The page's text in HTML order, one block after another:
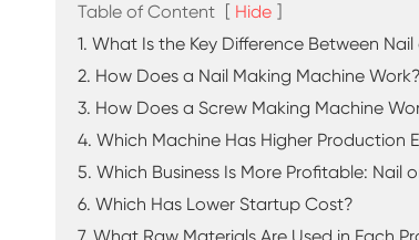
Table of Content [ Hide ]
1. What Is the Key Difference Between
2. How Does a Nail Making Machine Work?
3. How Does a Screw Making Machine
4. Which Machine Has Higher Production
5. Which Business Is More Profitable: Nail
6. Which Has Lower Startup Cost?